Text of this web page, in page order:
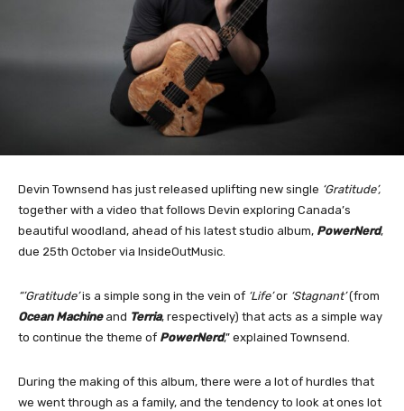
Devin Townsend has just released uplifting new single ‘Gratitude’,
together with a video that follows Devin exploring Canada’s
beautiful woodland, ahead of his latest studio album, PowerNerd,
due 25th October via InsideOutMusic.
“’Gratitude’is a simple song in the vein of ‘Life’or ‘Stagnant’(from
Ocean Machineand Terria, respectively) that acts as a simple way
to continue the theme of PowerNerd,” explained Townsend.
During the making of this album, there were a lot of hurdles that
we went through as a family, and the tendency to look at ones lot